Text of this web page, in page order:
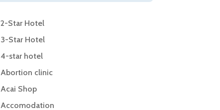
2-Star Hotel
3-Star Hotel
4-star hotel
Abortion clinic
Acai Shop
Accomodation